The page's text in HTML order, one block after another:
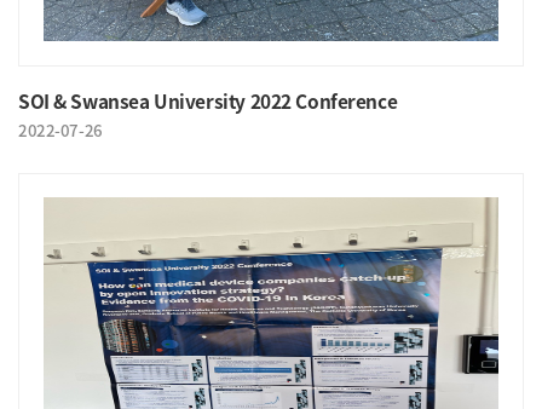
SOI & Swansea University 2022 Conference
2022-07-26